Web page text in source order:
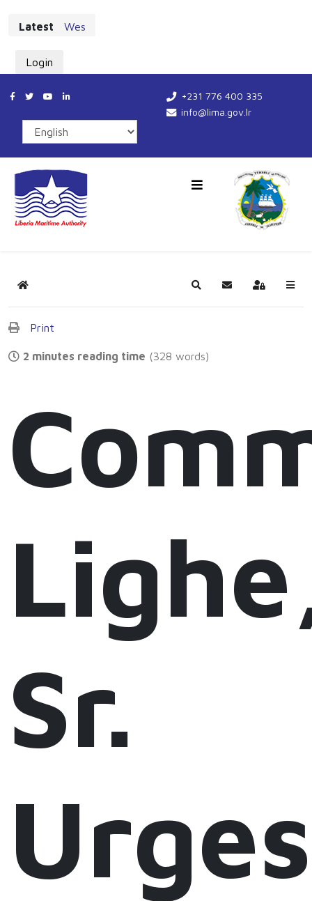
Latest West African Maritime Leaders Chart New
Login
+231 776 400 335
info@lima.gov.lr
Home SearchSubscribe to blog
Sign In
Print
2 minutes reading time (328 words)
Sr.
Urges